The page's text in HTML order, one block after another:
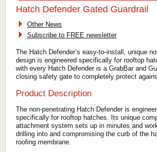
Hatch Defender Gated Guardrail
Other News
Subscribe to FREE newsletter
The Hatch Defender’s easy-to-install, unique
design is engineered specifically for rooftop
with every Hatch Defender is a GrabBar and
closing safety gate to completely protect
Product Description
The non-penetrating Hatch Defender is
specifically for rooftop hatches. Its unique
attachment system sets up in minutes and
drilling into and compromising the curb of the
roofing membrane.